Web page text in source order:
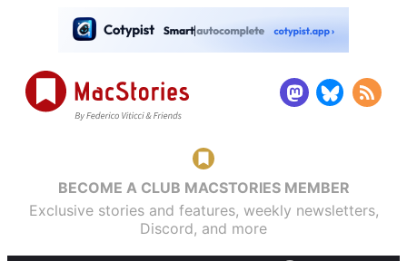
BECOME A CLUB MACSTORIES MEMBER
Exclusive stories and features, weekly newsletters,
Discord, and more